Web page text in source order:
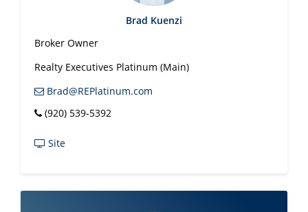
Brad Kuenzi
Broker Owner
Realty Executives Platinum (Main)
Brad@REPlatinum.com
(920) 539-5392
Site